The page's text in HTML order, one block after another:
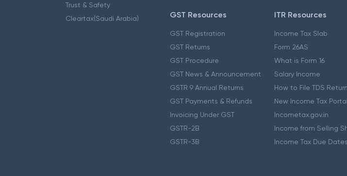
Trust & Safety
Cleartax(Saudi Arabia)
GST Resources
GST Registration
GST Returns
GST Procedure
GST News & Announcement
GSTR 9 Annual Returns
GST Payments & Refunds
Invoicing Under GST
GSTR-2B
GSTR-3B
ITR Resources
Income Tax Slab
Form 26AS
What is Form 16
Salary Income
How to File TDS
New Income Tax Portal
Incometax.gov.in
Income from Selling
Income Tax Due Dates